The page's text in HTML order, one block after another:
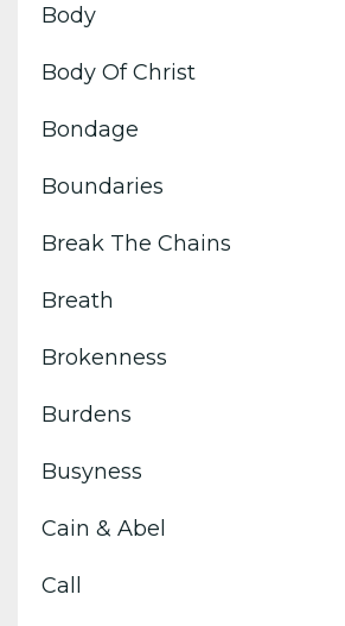
Body
Body Of Christ
Bondage
Boundaries
Break The Chains
Breath
Brokenness
Burdens
Busyness
Cain & Abel
Call